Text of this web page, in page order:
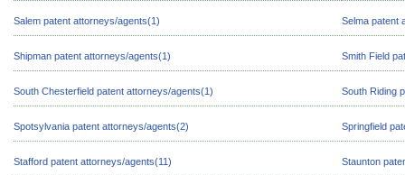
Salem patent attorneys/agents(1) Selma patent
Shipman patent attorneys/agents(1) Smith Field
South Chesterfield patent attorneys/agents(1) South Riding
Spotsylvania patent attorneys/agents(2) Springfield
Stafford patent attorneys/agents(11) Staunton